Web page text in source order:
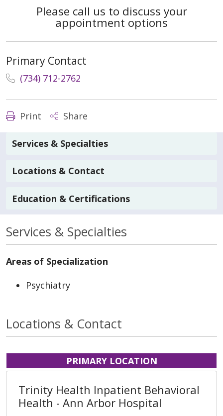
Please call us to discuss your
appointment options
Primary Contact
(734) 712-2762
Print Share
Services & Specialties
Locations & Contact
Education & Certifications
Services & Specialties
Areas of Specialization
Psychiatry
Locations & Contact
PRIMARY LOCATION
Trinity Health Inpatient Behavioral
Health - Ann Arbor Hospital